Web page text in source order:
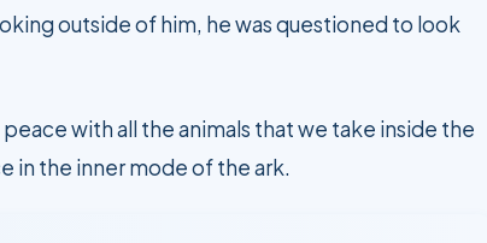
outside of him, he was questioned to look
with all the animals that we take inside the
in the inner mode of the ark.